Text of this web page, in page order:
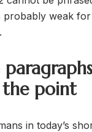
probably weak
point
in today’s